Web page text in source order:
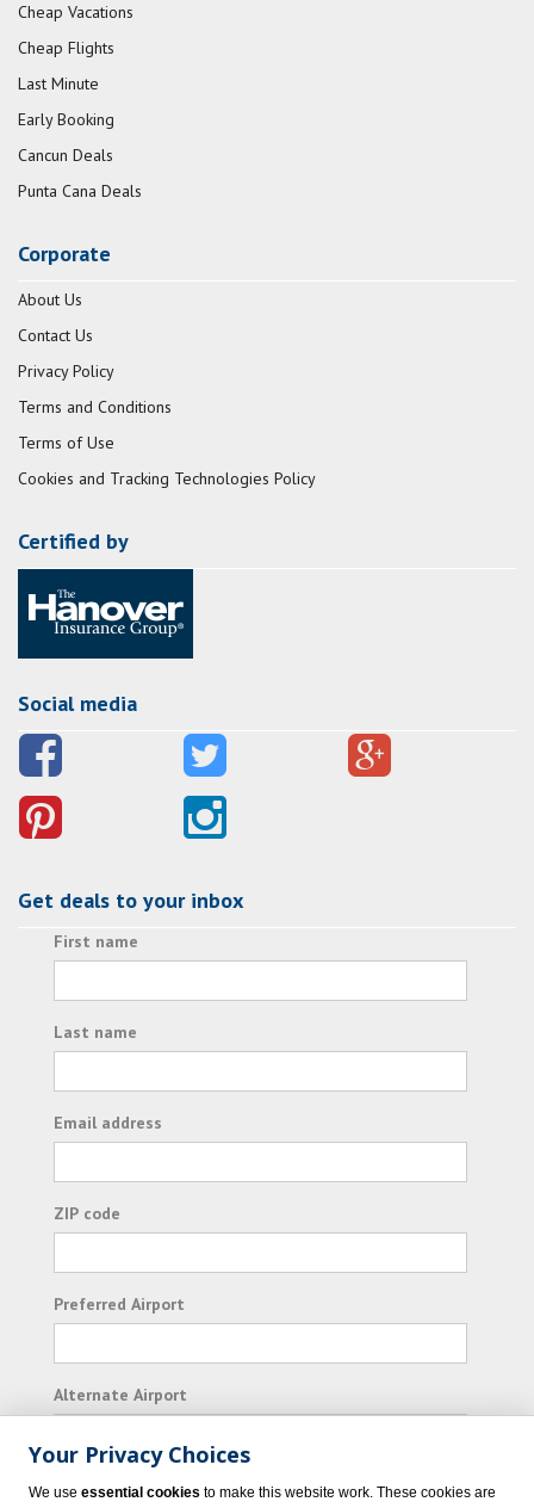
Cheap Vacations
Cheap Flights
Last Minute
Early Booking
Cancun Deals
Punta Cana Deals
Corporate
About Us
Contact Us
Privacy Policy
Terms and Conditions
Terms of Use
Cookies and Tracking Technologies Policy
Certified by
Social media
Get deals to your inbox
First name
Last name
Email address
ZIP code
Preferred Airport
Alternate Airport
I consent to receiving promotional emails from
Your Privacy Choices
We use essential cookies to make this website work. These cookies are